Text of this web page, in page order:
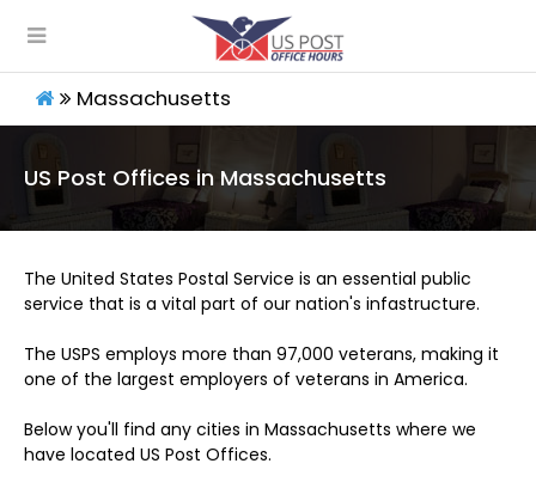
Massachusetts
US Post Offices in Massachusetts
The United States Postal Service is an essential public
service that is a vital part of our nation's infastructure.
The USPS employs more than 97,000 veterans, making it
one of the largest employers of veterans in America.
Below you'll find any cities in Massachusetts where we
have located US Post Offices.